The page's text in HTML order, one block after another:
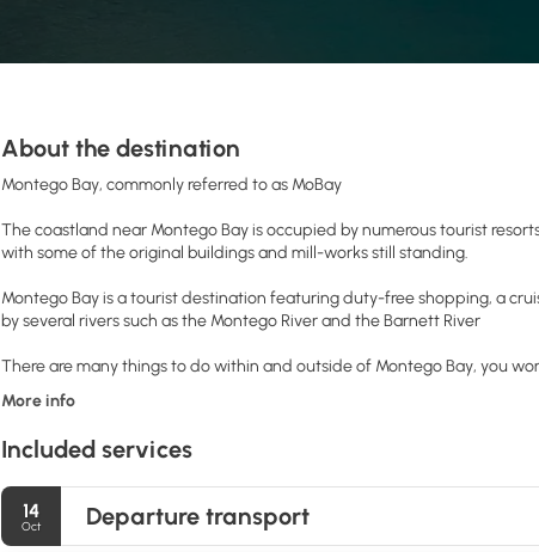
About the destination
Montego Bay, commonly referred to as MoBay
The coastland near Montego Bay is occupied by numerous tourist
with some of the original buildings and mill-works still standing.
Montego Bay is a tourist destination featuring duty-free shopping, a
by several rivers such as the Montego River and the Barnett River
There are many things to do within and outside of Montego Bay, you
More info
Included services
14
Oct Departure transport